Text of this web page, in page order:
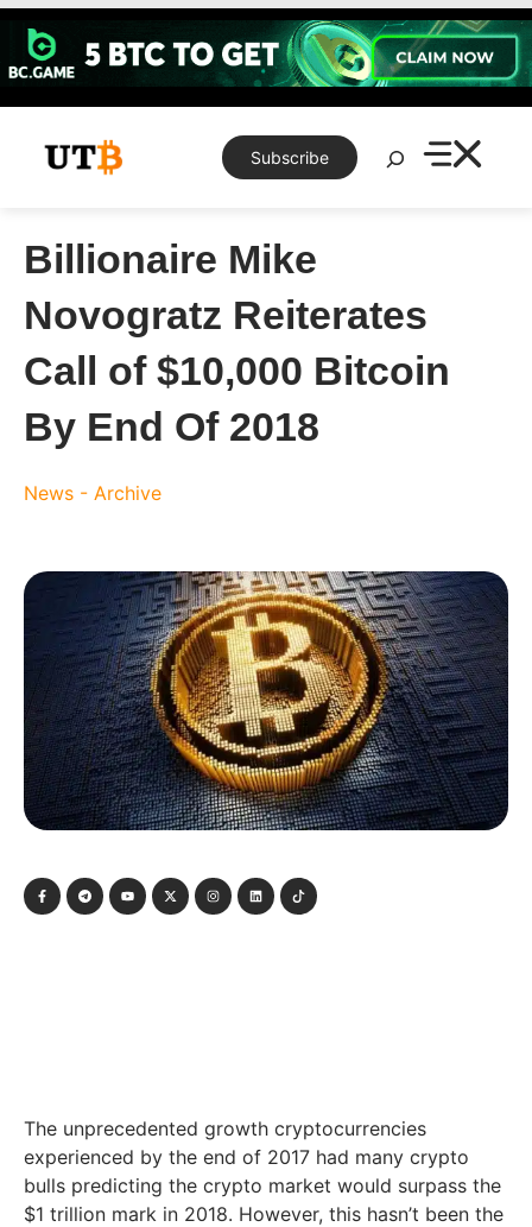
Skip
content
Subscribe
Search
Billionaire Mike
Novogratz Reiterates
Call of $10,000 Bitcoin
By End Of 2018
News - Archive
The unprecedented growth cryptocurrencies
experienced by the end of 2017 had many crypto
bulls predicting the crypto market would surpass the
$1 trillion mark in 2018. However, this hasn’t been the